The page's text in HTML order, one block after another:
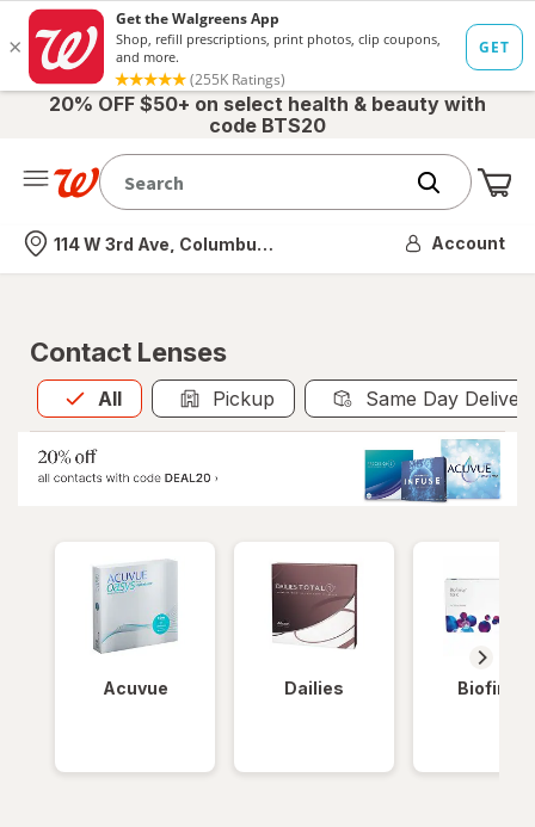
20% OFF $50+ on select health & beauty with
code BTS20
Nearest store
114 W 3rd Ave, Columbus, OH Account
Contact Lenses
All
Allis selected Pickup Same Day
Acuvue Dailies Biofinity